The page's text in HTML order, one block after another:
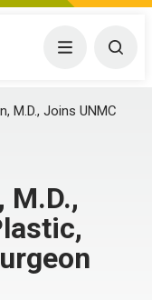
Menu
M.D., Joins UNMC
M.D.,